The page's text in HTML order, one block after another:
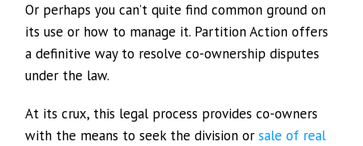
Or perhaps you can’t quite find common ground on
its use or how to manage it. Partition Action offers
a definitive way to resolve co-ownership disputes
under the law.
At its crux, this legal process provides co-owners
with the means to seek the division orsale of real